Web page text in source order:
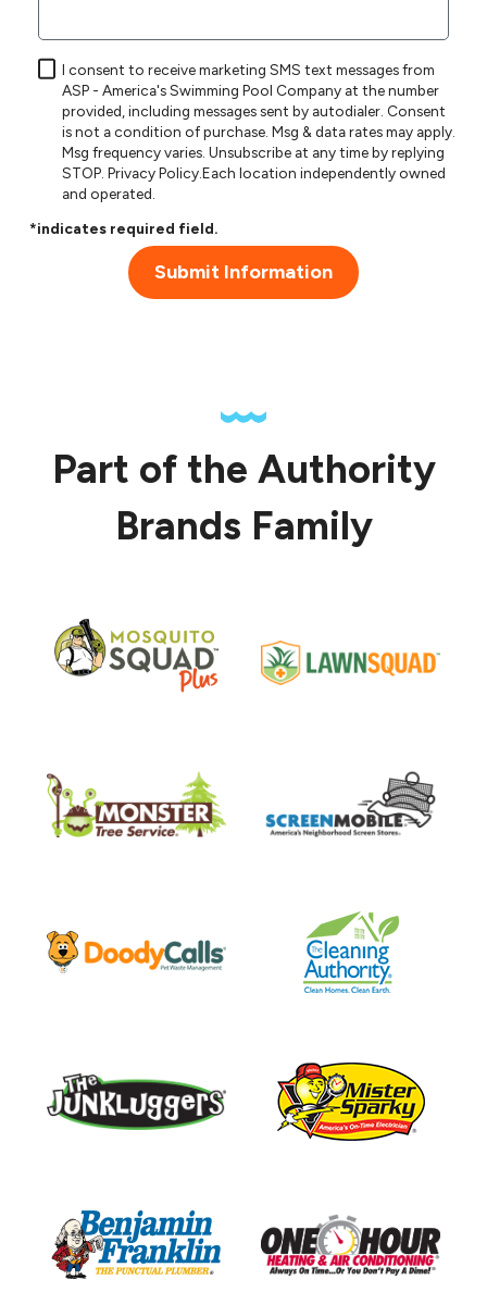
I consent to receive marketing SMS text messages from
ASP - America's Swimming Pool Company at the number
provided, including messages sent by autodialer. Consent
is not a condition of purchase. Msg & data rates may apply.
Msg frequency varies. Unsubscribe at any time by replying
STOP.Privacy Policy.Each location independently owned
and operated.
*indicates required field.
Submit Information
Part of the Authority
Brands Family